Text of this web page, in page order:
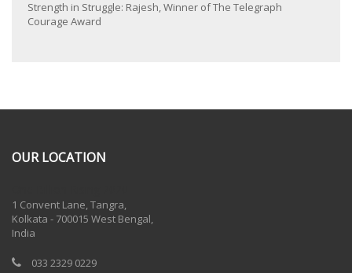
Strength in Struggle: Rajesh, Winner of The Telegraph
Courage Award
OUR LOCATION
1 Convent Lane, Tangra,
Kolkata - 700015 West Bengal,
India
033 2329 0229